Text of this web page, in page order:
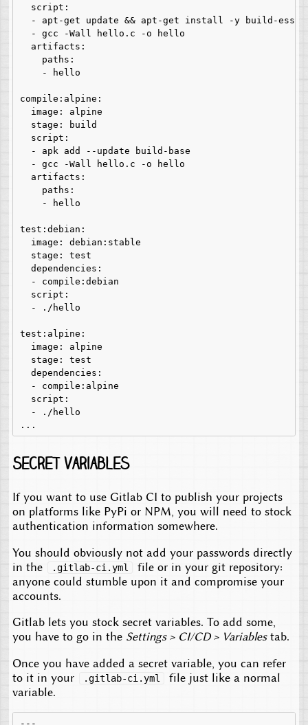
  script:
- apt-get update && apt-get install -y build-
  - gcc -Wall hello.c -o hello
  artifacts:
    paths:
    - hello
compile:alpine:
  image: alpine
  stage: build
  script:
  - apk add --update build-base
  - gcc -Wall hello.c -o hello
  artifacts:
    paths:
    - hello
test:debian:
  image: debian:stable
  stage: test
  dependencies:
  - compile:debian
  script:
  - ./hello
test:alpine:
  image: alpine
  stage: test
  dependencies:
  - compile:alpine
  script:
  - ./hello
Secret variables
If you want to use Gitlab CI to publish your projects
on platforms like PyPi or NPM, you will need to stock
authentication information somewhere.
You should obviously not add your passwords directly
in the
.gitlab-ci.yml
file or in your git repository:
anyone could stumble upon it and compromise your
accounts.
Gitlab lets you stock secret variables. To add some,
you have to go in the Settings > CI/CD > Variablestab.
Once you have added a secret variable, you can refer
to it in your
.gitlab-ci.yml
file just like a normal
variable.